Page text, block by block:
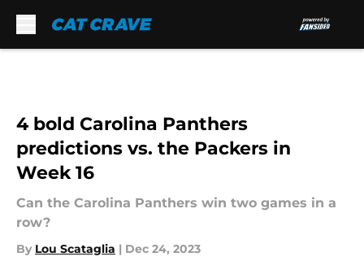
4 bold Carolina Panthers
predictions vs. the Packers in
Week 16
Can the Carolina Panthers win two games in a
row?
By Lou Scataglia | Dec 24, 2023